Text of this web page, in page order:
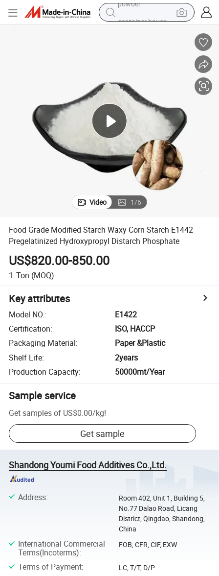
motorcycle
sport shoe
tshirt
powder
Video 1/6
Food Grade Modified Starch Waxy Corn Starch E1442
Pregelatinized Hydroxypropyl Distarch Phosphate
US$820.00-850.00
1 Ton (MOQ)
Key attributes
Model NO.:
E1422
Certification:
ISO, HACCP
Packaging Material:
Paper &Plastic
Shelf Life:
2years
Production Capacity: 50000mt/Year
Sample service
Get samples of US$0.00/kg!
Get sample
Shandong Youmi Food Additives Co.,Ltd.
Address:
Room 402, Unit 1, Building 5,
No.77 Dalao Road, Licang
District, Qingdao, Shandong,
China
International Commercial
Terms(Incoterms):
FOB, CFR, CIF, EXW
Terms of Payment: LC, T/T, D/P